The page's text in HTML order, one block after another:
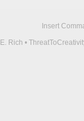
Insert
Rich •